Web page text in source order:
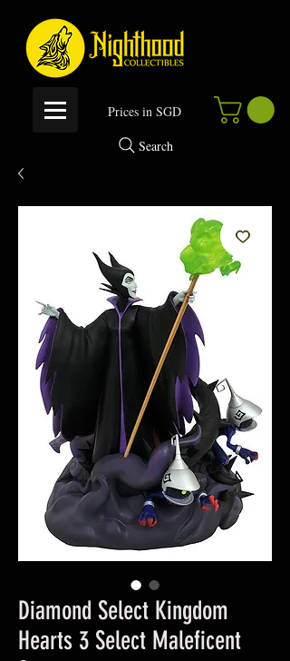
Prices in SGD
Search
Diamond Select Kingdom
Hearts 3 Select Maleficent